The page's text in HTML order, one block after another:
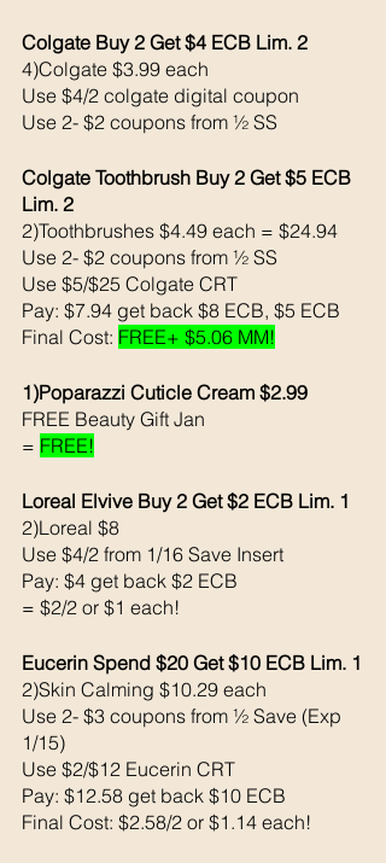
Colgate Buy 2 Get $4 ECB Lim. 2
4)Colgate $3.99 each
Use $4/2 colgate digital coupon
Use 2- $2 coupons from ½ SS
Colgate Toothbrush Buy 2 Get $5 ECB
Lim. 2
2)Toothbrushes $4.49 each = $24.94
Use 2- $2 coupons from ½ SS
Use $5/$25 Colgate CRT
Pay: $7.94 get back $8 ECB, $5 ECB
Final Cost: FREE+ $5.06 MM!
1)Poparazzi Cuticle Cream $2.99
FREE Beauty Gift Jan
= FREE!
Loreal Elvive Buy 2 Get $2 ECB Lim. 1
2)Loreal $8
Use $4/2 from 1/16 Save Insert
Pay: $4 get back $2 ECB
= $2/2 or $1 each!
Eucerin Spend $20 Get $10 ECB Lim. 1
2)Skin Calming $10.29 each
Use 2- $3 coupons from ½ Save (Exp
1/15)
Use $2/$12 Eucerin CRT
Pay: $12.58 get back $10 ECB
Final Cost: $2.58/2 or $1.14 each!